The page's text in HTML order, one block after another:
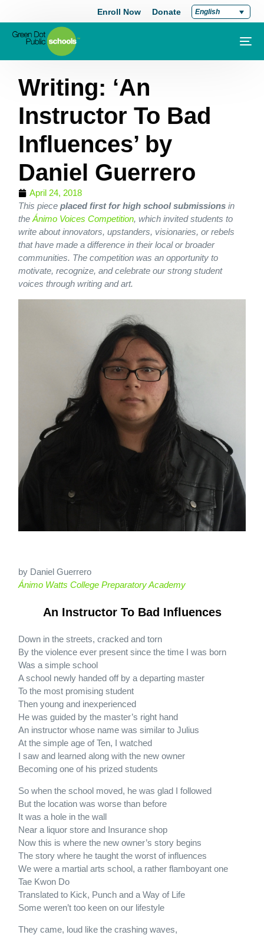
Enroll Now Donate English
Writing: ‘An
Instructor To Bad
Influences’ by
Daniel Guerrero
April 24, 2018
This pieceplaced first for high school submissionsin
the Ánimo Voices Competition, which invited students to
write about innovators, upstanders, visionaries, or rebels
that have made a difference in their local or broader
communities. The competition was an opportunity to
motivate, recognize, and celebrate our strong student
voices through writing and art.
by Daniel Guerrero
Ánimo Watts College Preparatory Academy
An Instructor To Bad Influences
Down in the streets, cracked and torn
By the violence ever present since the time I was born
Was a simple school
A school newly handed off by a departing master
To the most promising student
Then young and inexperienced
He was guided by the master’s right hand
An instructor whose name was similar to Julius
At the simple age of Ten, I watched
I saw and learned along with the new owner
Becoming one of his prized students
So when the school moved, he was glad I followed
But the location was worse than before
It was a hole in the wall
Near a liquor store and Insurance shop
Now this is where the new owner’s story begins
The story where he taught the worst of influences
We were a martial arts school, a rather flamboyant one
Tae Kwon Do
Translated to Kick, Punch and a Way of Life
Some weren’t too keen on our lifestyle
They came, loud like the crashing waves,